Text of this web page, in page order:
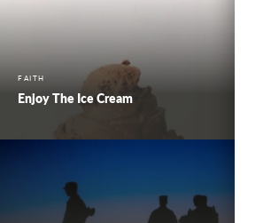
FAITH
Enjoy The Ice Cream